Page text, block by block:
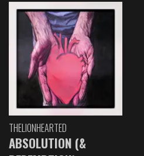
THELIONHEARTED
ABSOLUTION (&